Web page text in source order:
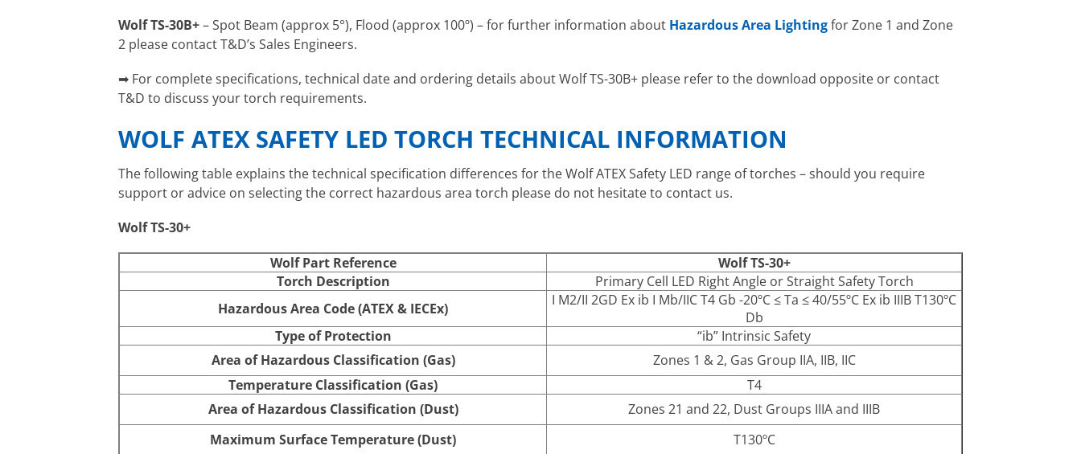
Wolf TS-30B+– Spot Beam (approx 5°), Flood (approx 100º) – for further information about Hazardous Area Lightingfor Zone 1 and Zone
2 please contact T&D’s Sales Engineers.
➡ For complete specifications, technical date and ordering details about Wolf TS-30B+ please refer to the download opposite or contact
T&D to discuss your torch requirements.
WOLF ATEX SAFETY LED TORCH TECHNICAL INFORMATION
The following table explains the technical specification differences for the Wolf ATEX Safety LED range of torches – should you require
support or advice on selecting the correct hazardous area torch please do not hesitate to contact us.
Wolf TS-30+
Wolf Part Reference
Wolf TS-30+
Torch Description
Primary Cell LED Right Angle or Straight Safety Torch
Hazardous Area Code (ATEX & IECEx)
I M2/II 2GD Ex ib I Mb/IIC T4 Gb -20ºC ≤ Ta ≤ 40/55ºC Ex ib IIIB T130ºC
Db
Type of Protection
“ib” Intrinsic Safety
Area of Hazardous Classification (Gas)
Zones 1 & 2, Gas Group IIA, IIB, IIC
Temperature Classification (Gas)
T4
Area of Hazardous Classification (Dust)
Zones 21 and 22, Dust Groups IIIA and IIIB
Maximum Surface Temperature (Dust)
T130ºC